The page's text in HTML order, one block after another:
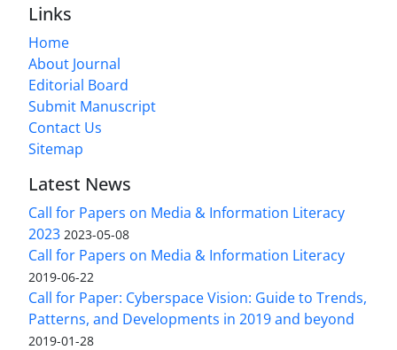
Links
Home
About Journal
Editorial Board
Submit Manuscript
Contact Us
Sitemap
Latest News
Call for Papers on Media & Information Literacy
2023 2023-05-08
Call for Papers on Media & Information Literacy
2019-06-22
Call for Paper: Cyberspace Vision: Guide to Trends,
Patterns, and Developments in 2019 and beyond
2019-01-28